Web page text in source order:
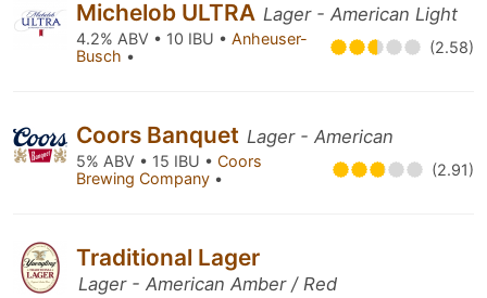
Michelob ULTRA Lager - American Light
4.2% ABV • 10 IBU • Anheuser-
Busch • (2.58)
Coors Banquet Lager - American
5% ABV • 15 IBU • Coors
Brewing Company • (2.91)
Traditional Lager
Lager - American Amber / Red